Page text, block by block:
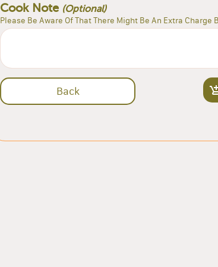
Cook Note (Optional)
Please Be Aware Of That There Might Be An Extra Charge
Back